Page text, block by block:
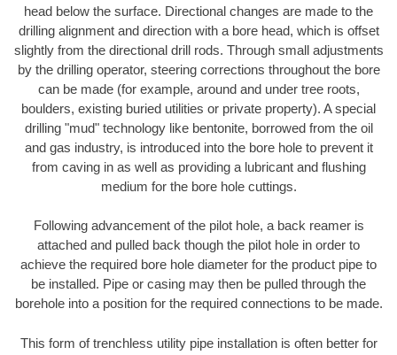
head below the surface. Directional changes are made to the
drilling alignment and direction with a bore head, which is offset
slightly from the directional drill rods. Through small adjustments
by the drilling operator, steering corrections throughout the bore
can be made (for example, around and under tree roots,
boulders, existing buried utilities or private property). A special
drilling "mud" technology like bentonite, borrowed from the oil
and gas industry, is introduced into the bore hole to prevent it
from caving in as well as providing a lubricant and flushing
medium for the bore hole cuttings.
Following advancement of the pilot hole, a back reamer is
attached and pulled back though the pilot hole in order to
achieve the required bore hole diameter for the product pipe to
be installed. Pipe or casing may then be pulled through the
borehole into a position for the required connections to be made.
This form of trenchless utility pipe installation is often better for